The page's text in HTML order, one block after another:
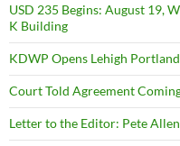
USD 235 Begins: August 19,
K Building
KDWP Opens Lehigh
Court Told Agreement
Letter to the Editor: Pete Allen